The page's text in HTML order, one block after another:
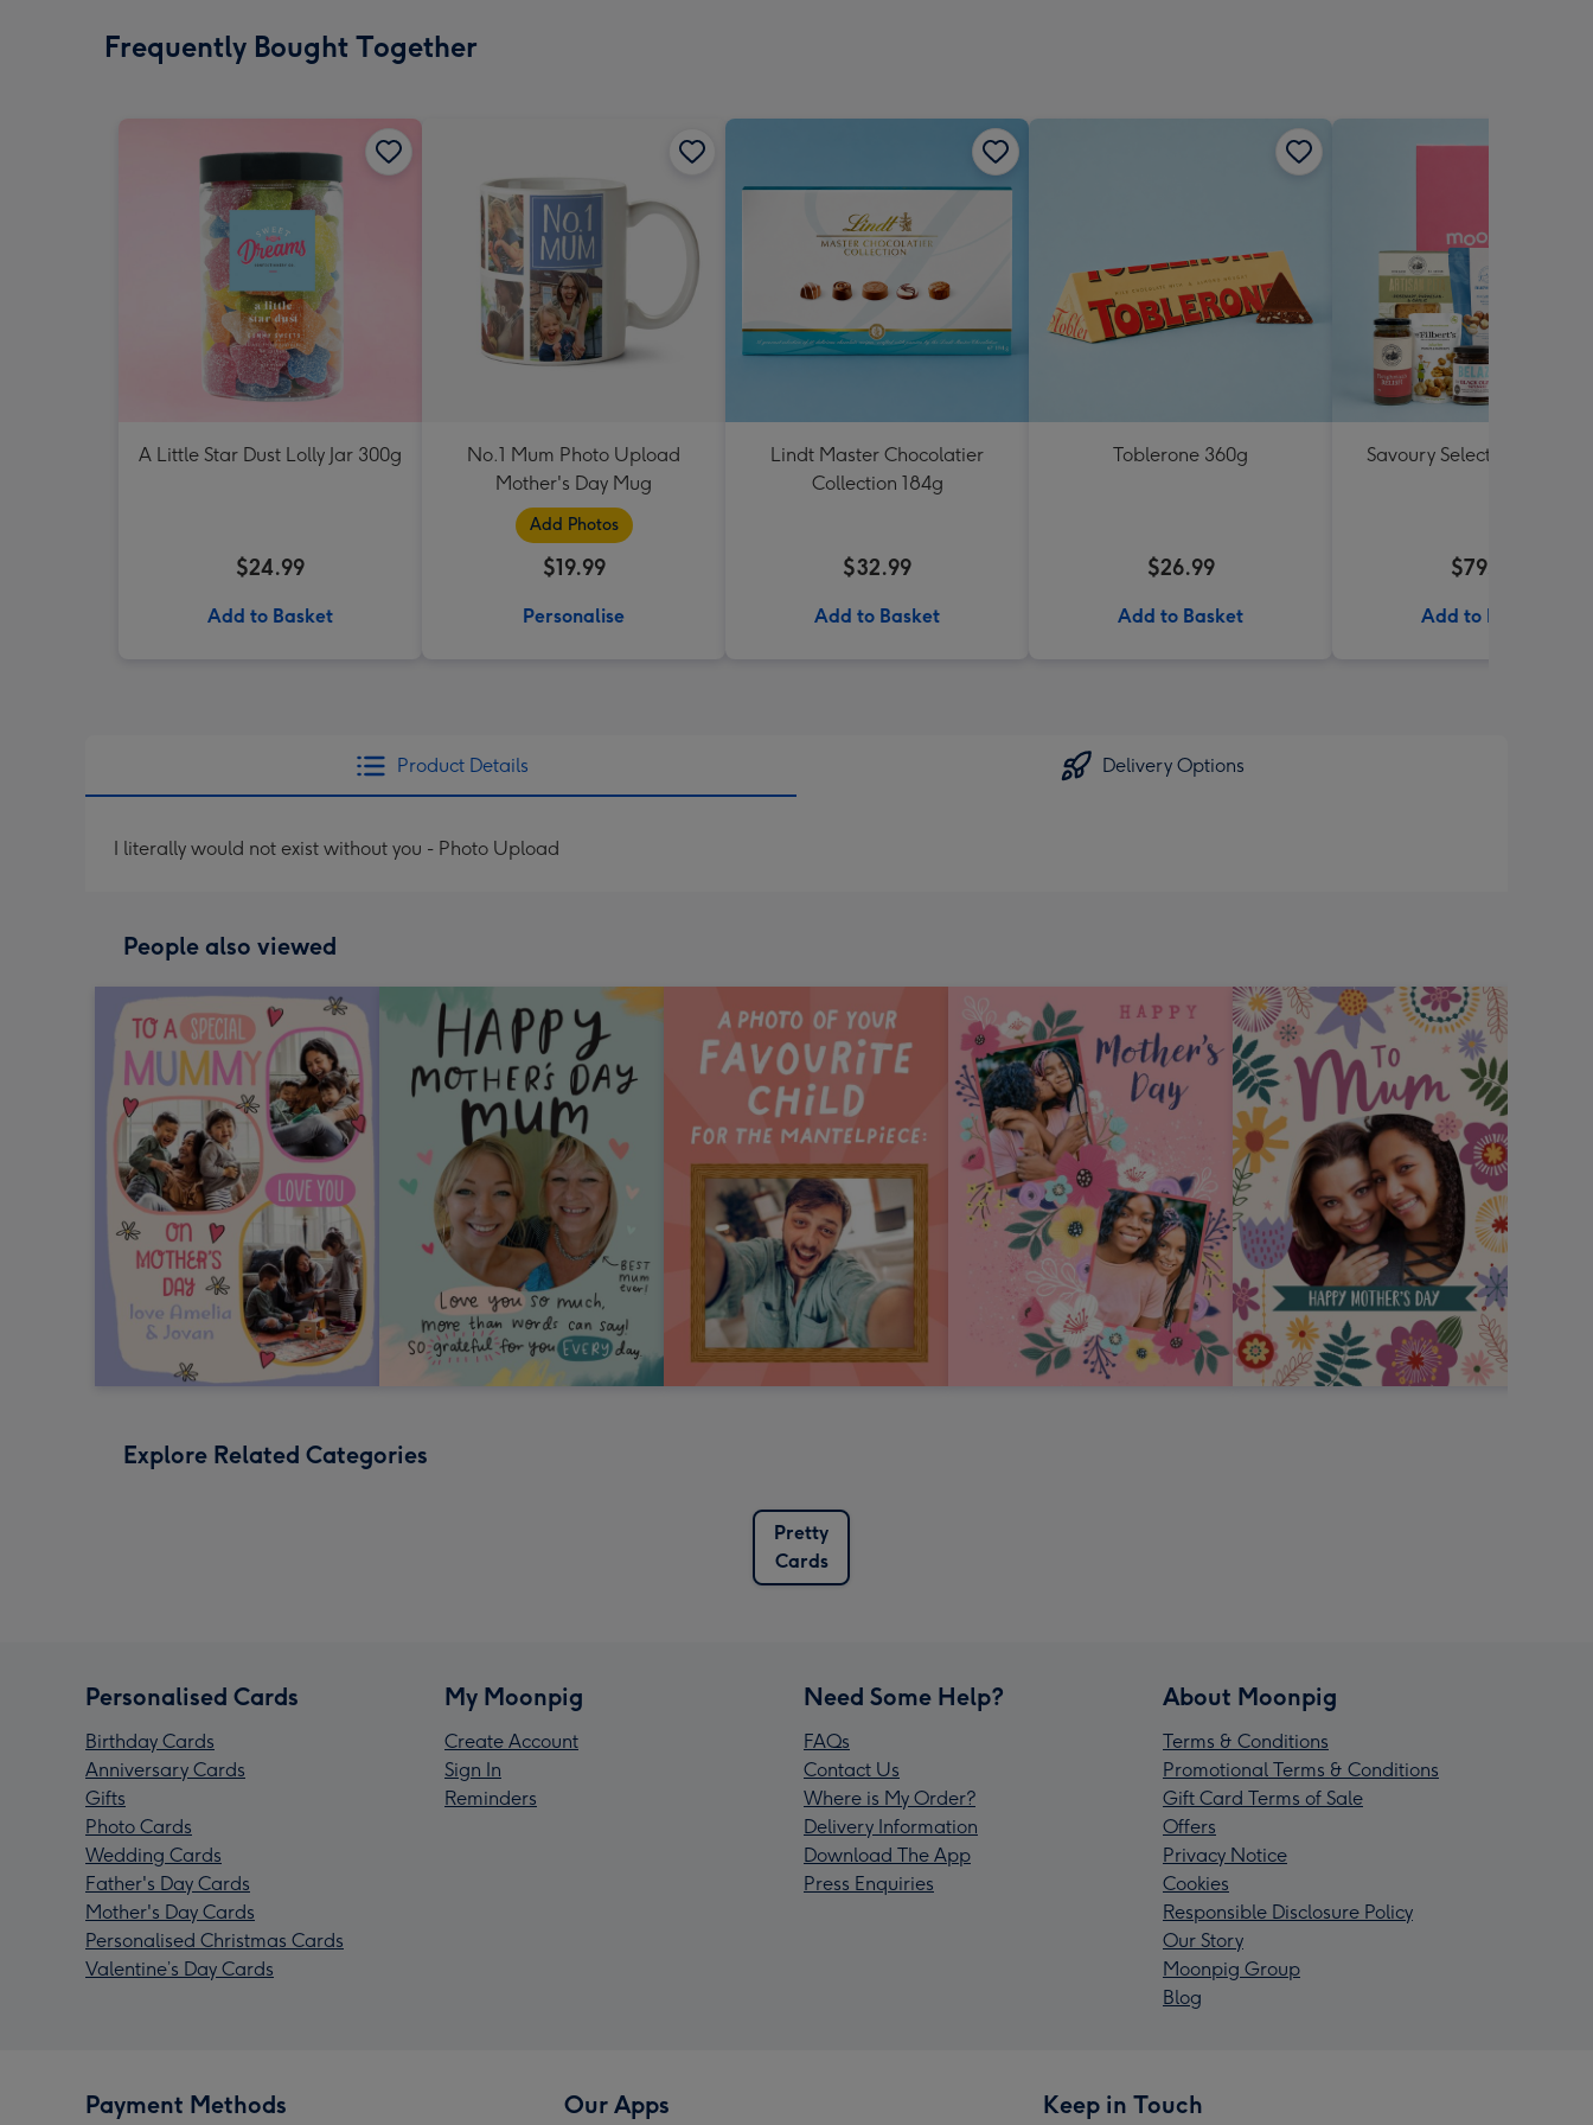
Frequently Bought Together
A Little Star Dust Lolly Jar 300g
$24.99
Add to Basket
No.1 Mum Photo Upload
Mother's Day Mug
Add Photos
$19.99
Personalise
Lindt Master Chocolatier
Collection 184g
$32.99
Add to Basket
Toblerone 360g
$26.99
Add to Basket
Savoury Selections
$79.99
Add to Basket
Product Details Delivery Options
I literally would not exist without you - Photo Upload
People also viewed
Explore Related Categories
Pretty
Cards
Personalised Cards
Birthday Cards
Anniversary Cards
Gifts
Photo Cards
Wedding Cards
Father's Day Cards
Mother's Day Cards
Personalised Christmas Cards
Valentine’s Day Cards
My Moonpig
Create Account
Sign In
Reminders
Need Some Help?
FAQs
Contact Us
Where is My Order?
Delivery Information
Download The App
Press Enquiries
About Moonpig
Terms & Conditions
Promotional Terms & Conditions
Gift Card Terms of Sale
Offers
Privacy Notice
Cookies
Responsible Disclosure Policy
Our Story
Moonpig Group
Blog
Payment Methods Our Apps Keep in Touch